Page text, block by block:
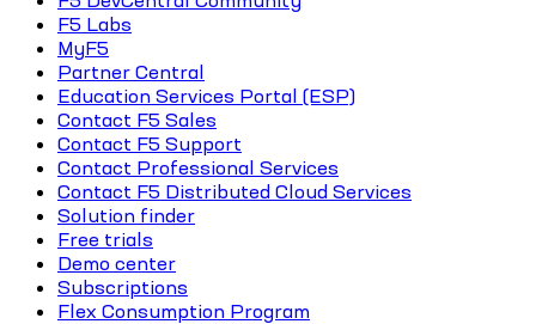
F5 Labs
MyF5
Partner Central
Education Services Portal (ESP)
Contact F5 Sales
Contact F5 Support
Contact Professional Services
Contact F5 Distributed Cloud Services
Solution finder
Free trials
Demo center
Subscriptions
Flex Consumption Program